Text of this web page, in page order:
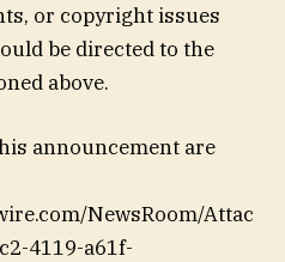
or copyright issues
be directed to the
above.
announcement are
NewsRoom/Attac
4119-a61f-